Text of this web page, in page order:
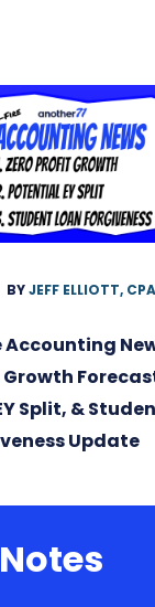
BYJEFF ELLIOTT, CPA
Accounting
Split, &
Update